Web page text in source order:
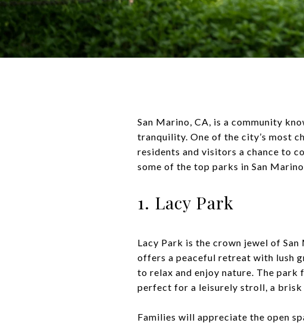
San Marino, CA, is a community
tranquility. One of the city’s most
residents and visitors a chance to
some of the top parks in San
1. Lacy Park
Lacy Park is the crown jewel of
offers a peaceful retreat with lush
to relax and enjoy nature. The
perfect for a leisurely stroll, a brisk
Families will appreciate the open